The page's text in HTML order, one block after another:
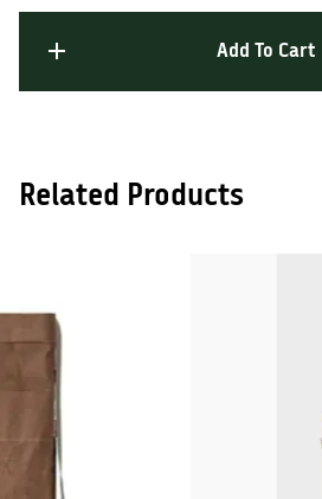
Add To Cart
Related Products